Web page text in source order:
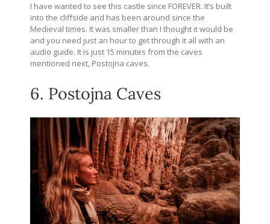
I have wanted to see this castle since FOREVER. It’s built
into the cliffside and has been around since the
Medieval times. It was smaller than I thought it would be
and you need just an hour to get through it all with an
audio guide. It is just 15 minutes from the caves
mentioned next, Postojna caves.
6. Postojna Caves